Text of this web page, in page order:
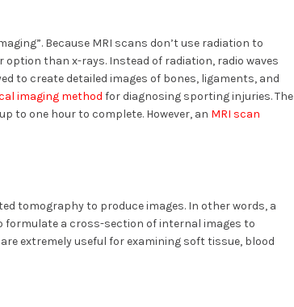
Because MRI scans don’t use radiation to
than x-rays. Instead of radiation, radio waves
to create detailed images of bones, ligaments, and
imaging method for diagnosing sporting injuries. The
to one hour to complete. However, an MRI scan
tomography to produce images. In other words, a
formulate a cross-section of internal images to
extremely useful for examining soft tissue, blood